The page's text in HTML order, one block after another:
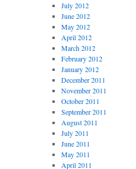
July 2012
June 2012
May 2012
April 2012
March 2012
February 2012
January 2012
December 2011
November 2011
October 2011
September 2011
August 2011
July 2011
June 2011
May 2011
April 2011